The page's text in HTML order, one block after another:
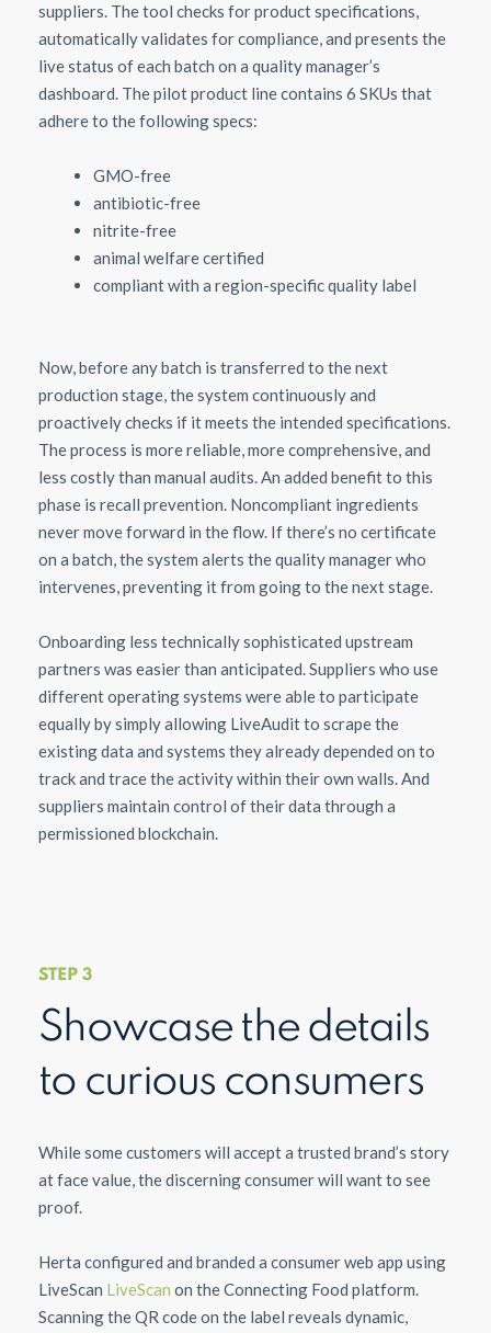
suppliers. The tool checks for product specifications,
automatically validates for compliance, and presents the
live status of each batch on a quality manager’s
dashboard. The pilot product line contains 6 SKUs that
adhere to the following specs:
GMO-free
antibiotic-free
nitrite-free
animal welfare certified
compliant with a region-specific quality label
Now, before any batch is transferred to the next
production stage, the system continuously and
proactively checks if it meets the intended specifications.
The process is more reliable, more comprehensive, and
less costly than manual audits. An added benefit to this
phase is recall prevention. Noncompliant ingredients
never move forward in the flow. If there’s no certificate
on a batch, the system alerts the quality manager who
intervenes, preventing it from going to the next stage.
Onboarding less technically sophisticated upstream
partners was easier than anticipated. Suppliers who use
different operating systems were able to participate
equally by simply allowing LiveAudit to scrape the
existing data and systems they already depended on to
track and trace the activity within their own walls. And
suppliers maintain control of their data through a
permissioned blockchain.
STEP 3
Showcase the details
to curious consumers
While some customers will accept a trusted brand’s story
at face value, the discerning consumer will want to see
proof.
Herta configured and branded a consumer web app using
LiveScan LiveScan on the Connecting Food platform.
Scanning the QR code on the label reveals dynamic,